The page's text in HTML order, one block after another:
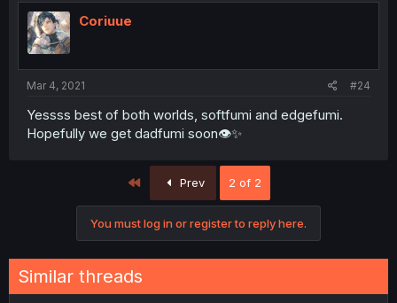
Coriuue
Mar 4, 2021 #24
Yessss best of both worlds, softfumi and edgefumi.
Hopefully we get dadfumi soon👁✨
Prev 2 of 2
You must log in or register to reply here.
Similar threads